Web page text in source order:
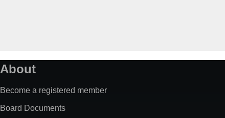
About
Become a registered member
Board Documents